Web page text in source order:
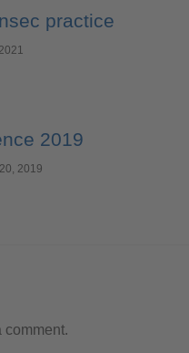
practice
2019
2019
comment.